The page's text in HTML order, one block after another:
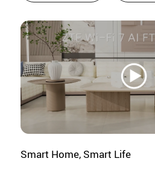
SECTION 3:
Broadband: Value
Partners, and
Maximizing the
Smart Home, Smart Life